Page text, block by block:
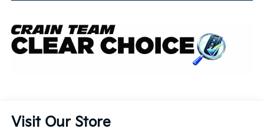
Visit Our Store